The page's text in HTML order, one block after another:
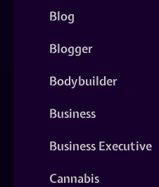
Blog
Blogger
Bodybuilder
Business
Business Executive
Cannabis